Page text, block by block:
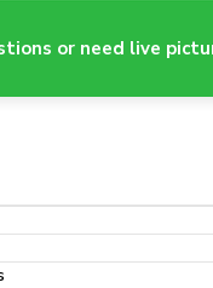
or need live